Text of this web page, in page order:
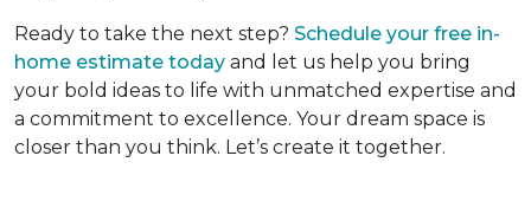
Ready to take the next step? Schedule your free in-
home estimate today and let us help you bring
your bold ideas to life with unmatched expertise and
a commitment to excellence. Your dream space is
closer than you think. Let’s create it together.